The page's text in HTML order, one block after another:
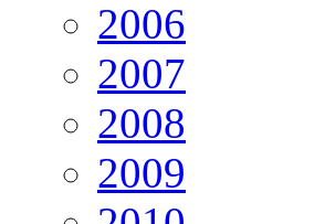
2006
2007
2008
2009